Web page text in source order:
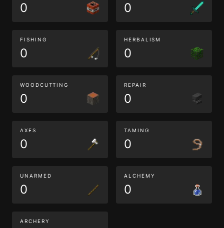
0 0
FISHING
0
HERBALISM
0
WOODCUTTING
0
REPAIR
0
AXES
0
TAMING
0
UNARMED
0
ALCHEMY
0
ARCHERY